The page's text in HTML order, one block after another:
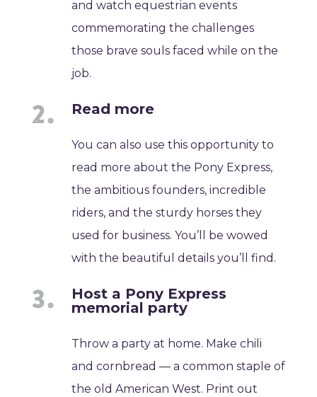
and watch equestrian events
commemorating the challenges
those brave souls faced while on the
job.
Read more
You can also use this opportunity to
read more about the Pony Express,
the ambitious founders, incredible
riders, and the sturdy horses they
used for business. You’ll be wowed
with the beautiful details you’ll find.
Host a Pony Express
memorial party
Throw a party at home. Make chili
and cornbread — a common staple of
the old American West. Print out